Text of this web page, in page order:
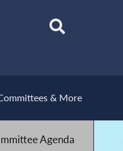
& More
Agenda